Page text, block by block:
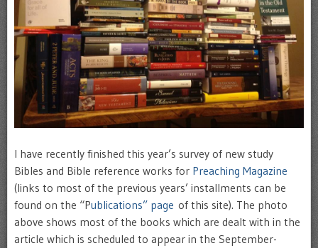
I have recently finished this year’s survey of new study
Bibles and Bible reference works for Preaching Magazine
(links to most of the previous years’ installments can be
found on the “Publications” page of this site). The photo
above shows most of the books which are dealt with in the
article which is scheduled to appear in the September-